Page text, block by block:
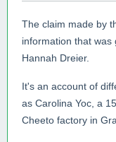
The claim made by
information that was
Hannah Dreier.
It's an account of
as Carolina Yoc, a
Cheeto factory in